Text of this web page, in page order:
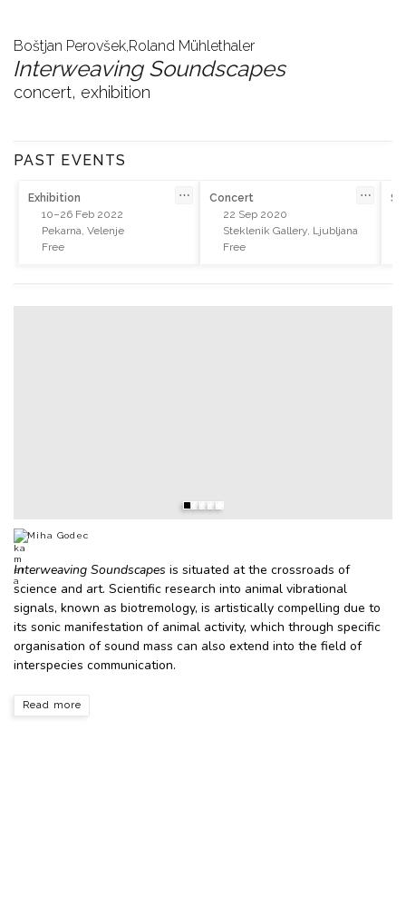
Boštjan Perovšek,Roland Mühlethaler
Interweaving Soundscapes
concert, exhibition
PAST EVENTS
Exhibition
10–26 Feb 2022
Pekarna, Velenje
Free
⋯
Concert
22 Sep 2020
Steklenik Gallery, Ljubljana
Free
⋯
Miha Godec
Interweaving Soundscapes is situated at the crossroads of
science and art. Scientific research into animal vibrational
signals, known as biotremology, is artistically compelling due to
its sonic manifestation of animal activity, which through specific
organisation of sound mass can also extend into the field of
interspecies communication.
Read more